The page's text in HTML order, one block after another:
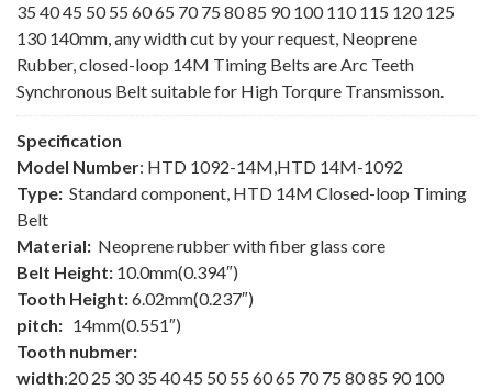
35 40 45 50 55 60 65 70 75 80 85 90 100 110 115 120 125
130 140mm, any width cut by your request, Neoprene
Rubber, closed-loop 14M Timing Belts are Arc Teeth
Synchronous Belt suitable for High Torqure Transmisson.
Specification
Model Number: HTD 1092-14M,HTD 14M-1092
Type: Standard component, HTD 14M Closed-loop Timing
Belt
Material: Neoprene rubber with fiber glass core
Belt Height: 10.0mm(0.394″)
Tooth Height:6.02mm(0.237″)
pitch: 14mm(0.551″)
Tooth nubmer:
width:20 25 30 35 40 45 50 55 60 65 70 75 80 85 90 100